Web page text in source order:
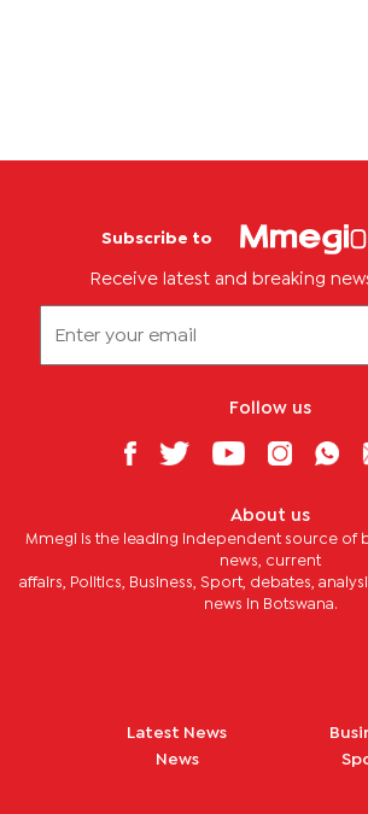
Subscribe to
Receive latest and breaking
Follow us
About us
Mmegi is the leading independent source of
news, current
affairs, Politics, Business, Sport, debates,
news in Botswana.
Latest News
News